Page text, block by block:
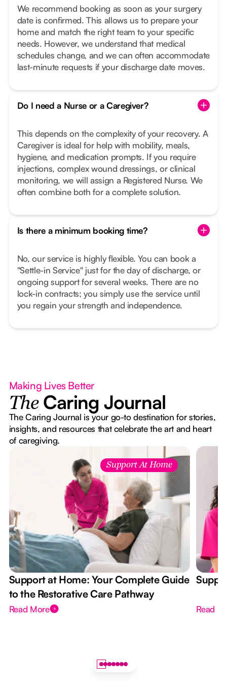
We recommend booking as soon as your surgery
date is confirmed. This allows us to prepare your
home and match the right team to your specific
needs. However, we understand that medical
schedules change, and we can often accommodate
last-minute requests if your discharge date moves.
Do I need a Nurse or a Caregiver?
This depends on the complexity of your recovery. A
Caregiver is ideal for help with mobility, meals,
hygiene, and medication prompts. If you require
injections, complex wound dressings, or clinical
monitoring, we will assign a Registered Nurse. We
often combine both for a complete solution.
Is there a minimum booking time?
No, our service is highly flexible. You can book a
"Settle-in Service" just for the day of discharge, or
ongoing support for several weeks. There are no
lock-in contracts; you simply use the service until
you regain your strength and independence.
Making Lives Better
The Caring Journal
The Caring Journal is your go-to destination for stories,
insights, and resources that celebrate the art and heart
of caregiving.
Support At Home
Support at Home: Your Complete Guide
to the Restorative Care Pathway
Read More Read